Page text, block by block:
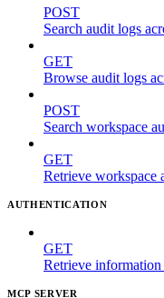
POST
Search audit logs
GET
Browse audit logs
POST
Search workspace
GET
Retrieve workspace
AUTHENTICATION
GET
Retrieve information
MCP SERVER